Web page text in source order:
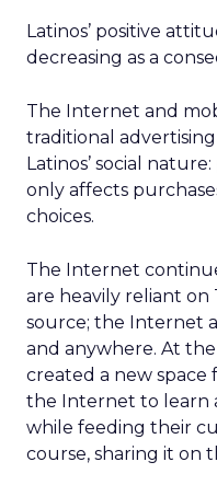
Latinos’ positive
decreasing as a
The Internet and
traditional
Latinos’ social
only affects
choices.
The Internet
are heavily reliant
source; the Internet
and anywhere. At
created a new space
the Internet to learn
while feeding their
course, sharing it on